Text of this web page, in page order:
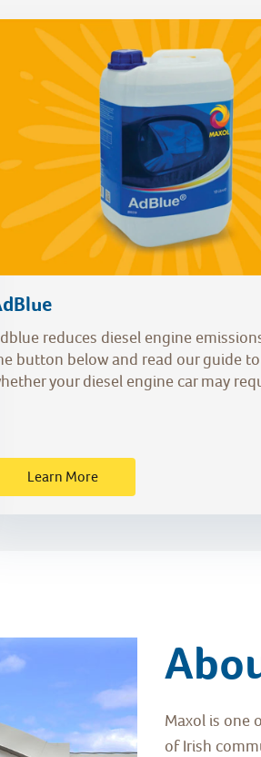
reduces diesel engine
button below and read our guide
your diesel engine car may
Learn More
Maxol is one
of Irish